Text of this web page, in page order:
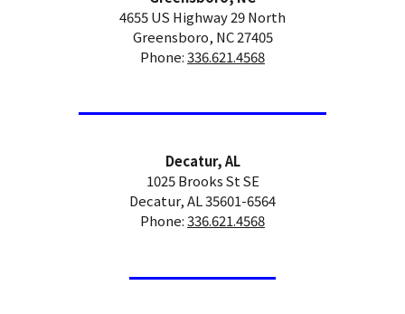
4655 US Highway 29 North
Greensboro, NC 27405
Phone:336.621.4568
Decatur, AL
1025 Brooks St SE
Decatur, AL 35601-6564
Phone:336.621.4568